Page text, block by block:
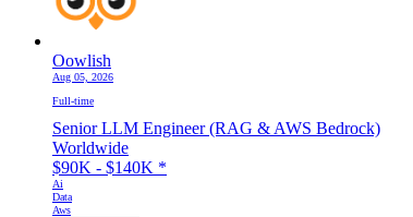
Oowlish
Aug 05, 2026
Full-time
Senior LLM Engineer (RAG & AWS Bedrock)
Worldwide
$90K - $140K *
Ai
Data
Aws